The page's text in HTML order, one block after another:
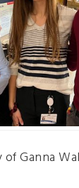
Ganna